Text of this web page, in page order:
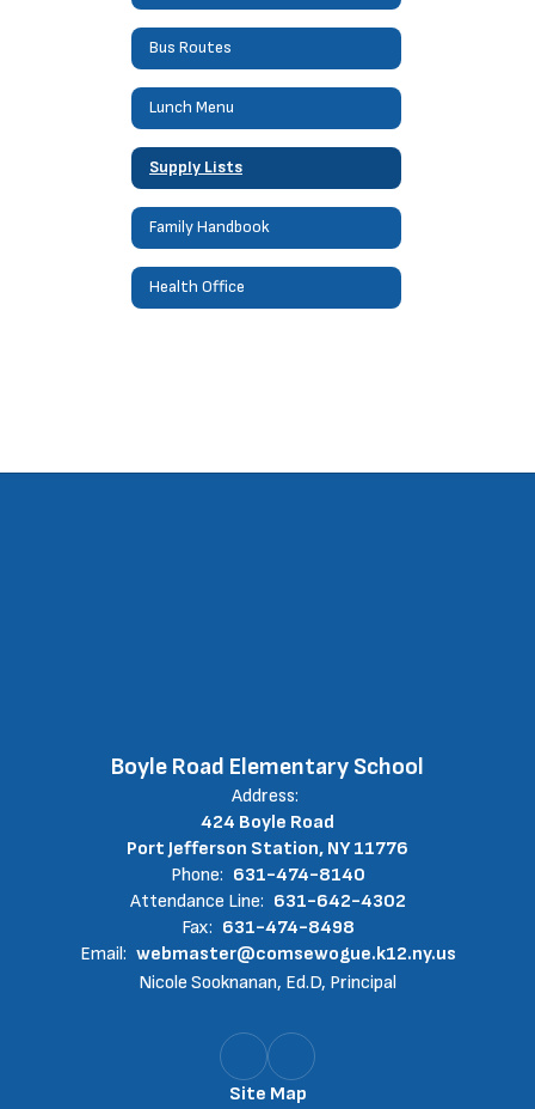
Bus Routes
Lunch Menu
Supply Lists
Family Handbook
Health Office
Boyle Road Elementary School
Address:
424 Boyle Road
Port Jefferson Station, NY 11776
Phone: 631-474-8140
Attendance Line: 631-642-4302
Fax: 631-474-8498
Email: webmaster@comsewogue.k12.ny.us
Nicole Sooknanan, Ed.D, Principal
Site Map